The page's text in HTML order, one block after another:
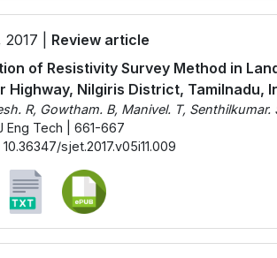
| Review article
of Resistivity Survey Method in
Highway, Nilgiris District, Tamilnadu,
R, Gowtham. B, Manivel. T, Senthilkumar.
Eng Tech | 661-667
10.36347/sjet.2017.v05i11.009